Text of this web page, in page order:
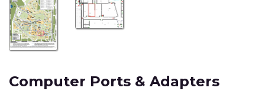
Computer Ports & Adapters